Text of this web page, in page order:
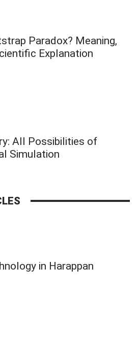
Paradox? Meaning,
Explanation
All Possibilities of
Simulation
in Harappan